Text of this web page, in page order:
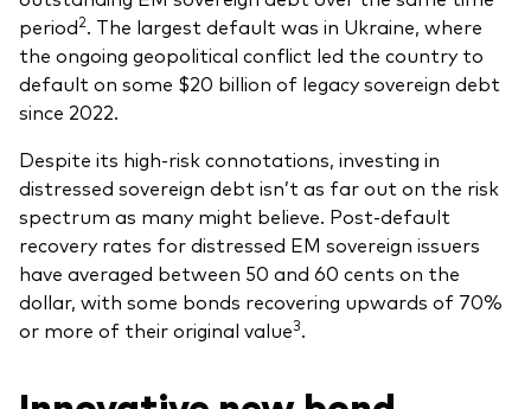
period2. The largest default was in Ukraine, where
the ongoing geopolitical conflict led the country to
default on some $20 billion of legacy sovereign debt
since 2022.
Despite its high-risk connotations, investing in
distressed sovereign debt isn’t as far out on the risk
spectrum as many might believe. Post-default
recovery rates for distressed EM sovereign issuers
have averaged between 50 and 60 cents on the
dollar, with some bonds recovering upwards of 70%
or more of their original value3.